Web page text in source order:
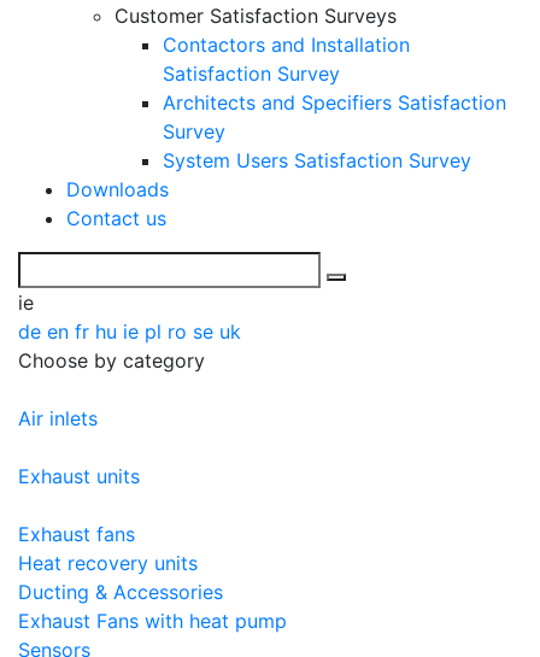
Customer Satisfaction Surveys
Contactors and Installation
Satisfaction Survey
Architects and Specifiers Satisfaction
Survey
System Users Satisfaction Survey
Downloads
Contact us
ie
de en fr hu ie pl ro se uk
Choose by category
Air inlets
Exhaust units
Exhaust fans
Heat recovery units
Ducting & Accessories
Exhaust Fans with heat pump
Sensors